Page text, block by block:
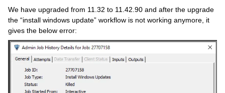
We have upgraded from 11.32 to 11.42.90 and after the upgrade
the “install windows update” workflow is not working anymore, it
gives the below error: